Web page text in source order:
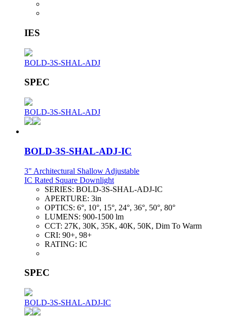
IES
BOLD-3S-SHAL-ADJ
SPEC
BOLD-3S-SHAL-ADJ
BOLD-3S-SHAL-ADJ-IC
3" Architectural Shallow Adjustable
IC Rated Square Downlight
SERIES: BOLD-3S-SHAL-ADJ-IC
APERTURE: 3in
OPTICS: 6°, 10°, 15°, 24°, 36°, 50°, 80°
LUMENS: 900-1500 lm
CCT: 27K, 30K, 35K, 40K, 50K, Dim To Warm
CRI: 90+, 98+
RATING: IC
SPEC
BOLD-3S-SHAL-ADJ-IC